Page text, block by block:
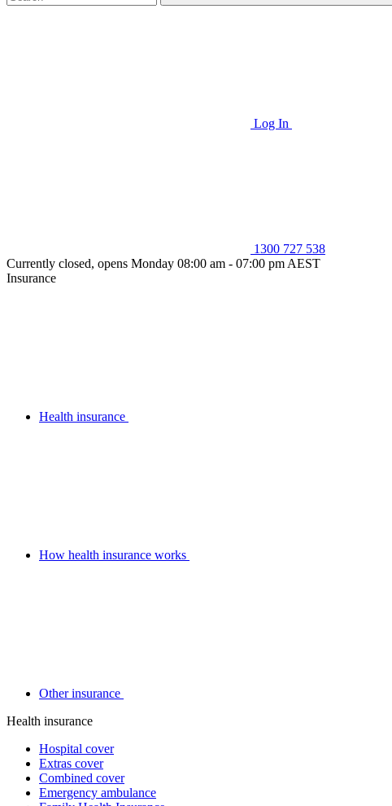
Log In
1300 727 538
Currently closed, opens Monday 08:00 am - 07:00 pm AEST
Insurance
Health insurance
How health insurance works
Other insurance
Health insurance
Hospital cover
Extras cover
Combined cover
Emergency ambulance